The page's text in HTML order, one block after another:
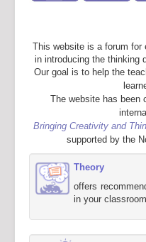
This website is a forum for
in introducing the thinking
Our goal is to help the
The website has been
Bringing Creativity and
supported by the
Theory
offers
in your